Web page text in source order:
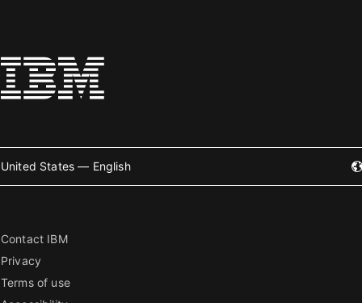
United States — English
Contact IBM
Privacy
Terms of use